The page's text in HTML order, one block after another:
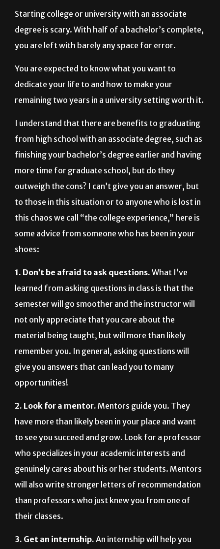
Starting college or university with an associate
degree is scary. With half of a bachelor’s complete,
you are left with barely any space for error.
You are expected to know what you want to
dedicate your life to and how to make your
remaining two years in a university setting worth it.
I understand that there are benefits to graduating
from high school with an associate degree, such as
finishing your bachelor’s degree earlier and having
more time for graduate school, but do they
outweigh the cons? I can’t give you an answer, but
to those in this situation or to anyone who is lost in
this chaos we call “the college experience,” here is
some advice from someone who has been in your
shoes:
1. Don’t be afraid to ask questions. What I’ve
learned from asking questions in class is that the
semester will go smoother and the instructor will
not only appreciate that you care about the
material being taught, but will more than likely
remember you. In general, asking questions will
give you answers that can lead you to many
opportunities!
2. Look for a mentor. Mentors guide you. They
have more than likely been in your place and want
to see you succeed and grow. Look for a professor
who specializes in your academic interests and
genuinely cares about his or her students. Mentors
will also write stronger letters of recommendation
than professors who just knew you from one of
their classes.
3. Get an internship. An internship will help you